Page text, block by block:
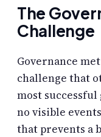
The
Challenge
Governance
challenge that
most
no visible
that prevents a